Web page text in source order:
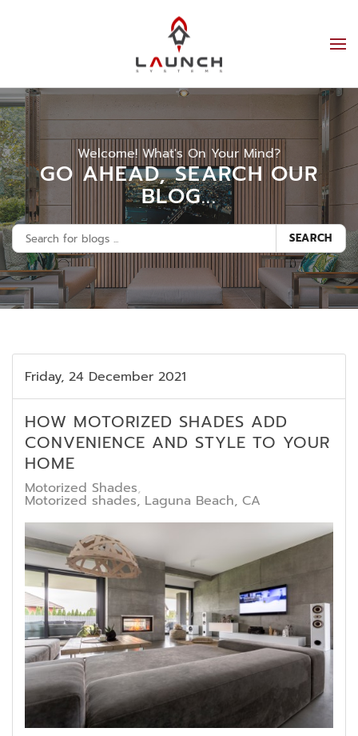
Welcome! What's On Your Mind?
GO AHEAD, SEARCH OUR
BLOG...
SEARCH
Friday, 24 December 2021
HOW MOTORIZED SHADES ADD
CONVENIENCE AND STYLE TO YOUR
HOME
Motorized Shades
Motorized shades, Laguna Beach, CA